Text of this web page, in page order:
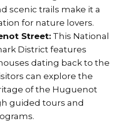
scenic trails make it a
for nature lovers.
Street: This National
District features
dating back to the
can explore the
of the Huguenot
guided tours and